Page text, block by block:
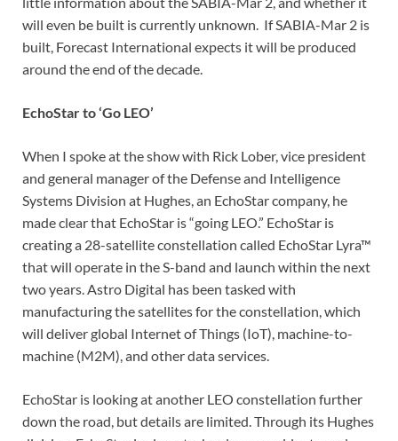
will even be built is currently unknown. If SABIA-Mar 2 is
built, Forecast International expects it will be produced
around the end of the decade.
EchoStar to ‘Go LEO’
When I spoke at the show with Rick Lober, vice president
and general manager of the Defense and Intelligence
Systems Division at Hughes, an EchoStar company, he
made clear that EchoStar is “going LEO.” EchoStar is
creating a 28-satellite constellation called EchoStar Lyra™
that will operate in the S-band and launch within the next
two years. Astro Digital has been tasked with
manufacturing the satellites for the constellation, which
will deliver global Internet of Things (IoT), machine-to-
machine (M2M), and other data services.
EchoStar is looking at another LEO constellation further
down the road, but details are limited. Through its Hughes